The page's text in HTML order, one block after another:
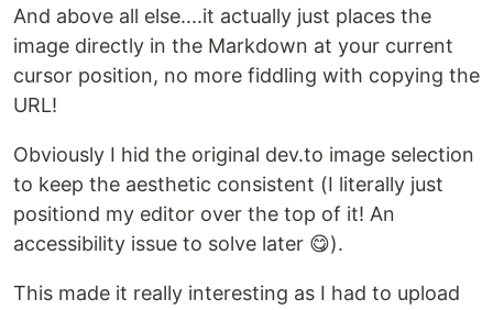
And above all else....it actually just places the
image directly in the Markdown at your current
cursor position, no more fiddling with copying the
URL!
Obviously I hid the original dev.to image selection
to keep the aesthetic consistent (I literally just
positiond my editor over the top of it! An
accessibility issue to solve later 😋).
This made it really interesting as I had to upload